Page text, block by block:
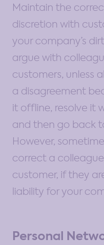
Maintain the
discretion with
your company’s
argue with
customers, unless
a disagreement
it offline, resolve it
and then go back
However,
correct a
customer, if they
liability for your
Personal